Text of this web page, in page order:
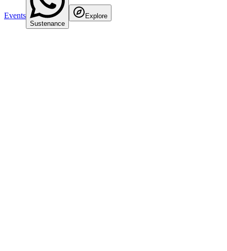
Events
Sustenance
Explore